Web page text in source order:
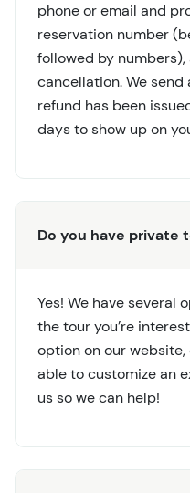
phone or email and
reservation number
followed by
cancellation. We
refund has been
days to show up on
Do you have private
Yes! We have several
the tour you’re
option on our
able to customize an
us so we can help!